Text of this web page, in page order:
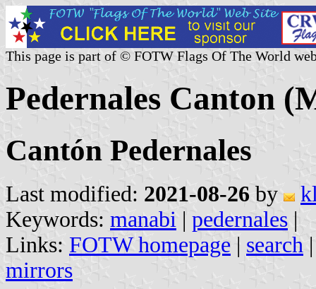
This page is part of © FOTW Flags Of The World
Pedernales Canton
Cantón Pedernales
Last modified: 2021-08-26 by
Keywords: manabi | pedernales |
Links: FOTW homepage | search
mirrors